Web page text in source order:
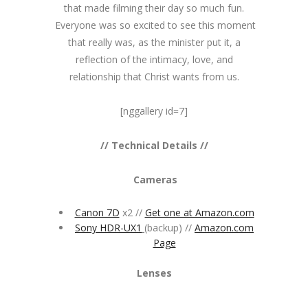
that made filming their day so much fun.
Everyone was so excited to see this moment
that really was, as the minister put it, a
reflection of the intimacy, love, and
relationship that Christ wants from us.
[nggallery id=7]
// Technical Details //
Cameras
Canon 7D x2 // Get one at Amazon.com
Sony HDR-UX1 (backup) // Amazon.com
Page
Lenses